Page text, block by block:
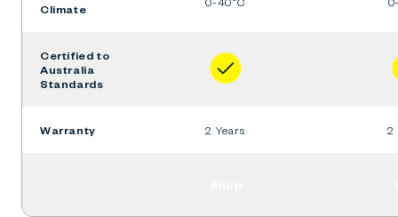
Climate
Certified to
Australia
Standards
Warranty 2 Years 2